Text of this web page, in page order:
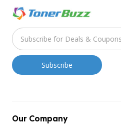
Our Company